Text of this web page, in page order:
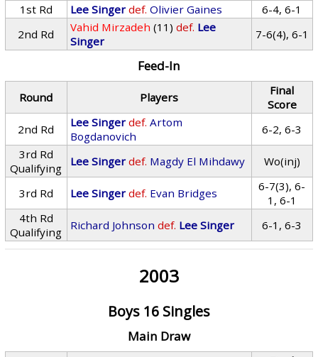
1st Rd
Lee Singer def. Olivier Gaines
6-4, 6-1
2nd Rd
Vahid Mirzadeh (11) def. Lee
Singer
7-6(4), 6-1
Feed-In
Round Players
Final
Score
2nd Rd
Lee Singer def. Artom
Bogdanovich
6-2, 6-3
3rd Rd
Qualifying
Lee Singer def. Magdy El Mihdawy Wo(inj)
3rd Rd Lee Singer def. Evan Bridges
6-7(3), 6-
1, 6-1
4th Rd
Qualifying
Richard Johnson def. Lee Singer 6-1, 6-3
2003
Boys 16 Singles
Main Draw